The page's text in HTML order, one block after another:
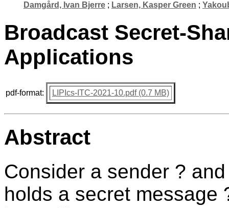
Damgård, Ivan Bjerre; Larsen, Kasper Green ;
Broadcast Secret-
Applications
pdf-format: LIPIcs-ITC-2021-10.pdf (0.7 MB)
Abstract
Consider a sender ?
holds a secret message